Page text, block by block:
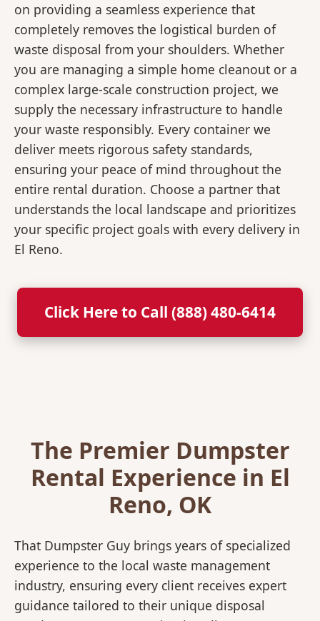
on providing a seamless experience that
completely removes the logistical burden of
waste disposal from your shoulders. Whether
you are managing a simple home cleanout or a
complex large-scale construction project, we
supply the necessary infrastructure to handle
your waste responsibly. Every container we
deliver meets rigorous safety standards,
ensuring your peace of mind throughout the
entire rental duration. Choose a partner that
understands the local landscape and prioritizes
your specific project goals with every delivery in
El Reno.
Click Here to Call (888) 480-6414
The Premier Dumpster
Rental Experience in El
Reno, OK
That Dumpster Guy brings years of specialized
experience to the local waste management
industry, ensuring every client receives expert
guidance tailored to their unique disposal